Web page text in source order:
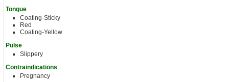
Tongue
Coating-Sticky
Red
Coating-Yellow
Pulse
Slippery
Contraindications
Pregnancy